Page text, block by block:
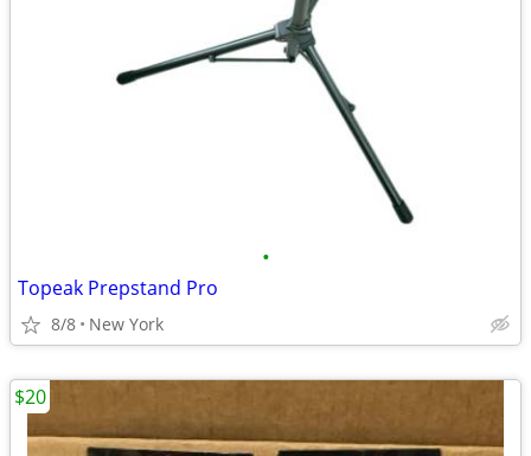
•
Topeak Prepstand Pro
8/8 New York
$20